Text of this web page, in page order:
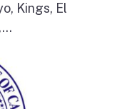
Kings, El